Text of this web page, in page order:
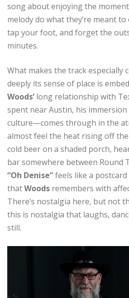
song about enjoying the
melody do what they’re meant to
tap your foot, and forget the
minutes.
What makes the track especially
deeply its sense of place is
Woods’long relationship with
spent near Austin, his
culture—comes through in the
almost feel the heat rising off
cold beer on a shaded porch,
bar somewhere between Round
“Oh Denise”feels like a
thatWoods remembers with
There’s nostalgia here, but not
this is nostalgia that laughs,
still.